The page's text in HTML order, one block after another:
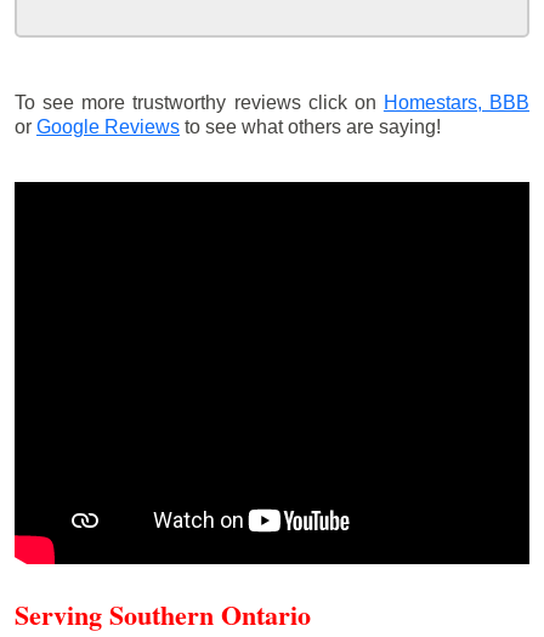
To see more trustworthy reviews click on Homestars, BBB
or Google Reviews to see what others are saying!
Serving Southern Ontario